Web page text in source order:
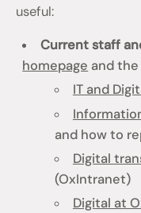
useful:
Current staff
homepage and the
IT and
and how to
Digital
(OxIntranet)
Digital at